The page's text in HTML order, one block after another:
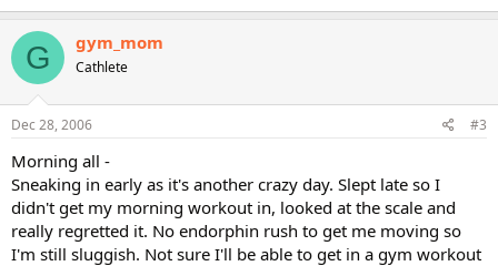
G gym_mom
Cathlete
Dec 28, 2006 #3
Morning all -
Sneaking in early as it's another crazy day. Slept late so I
didn't get my morning workout in, looked at the scale and
really regretted it. No endorphin rush to get me moving so
I'm still sluggish. Not sure I'll be able to get in a gym workout